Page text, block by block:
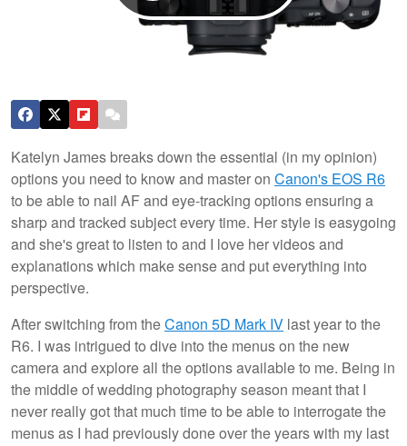
Katelyn James breaks down the essential (in my opinion)
options you need to know and master on Canon's EOS R6
to be able to nail AF and eye-tracking options ensuring a
sharp and tracked subject every time. Her style is easygoing
and she's great to listen to and I love her videos and
explanations which make sense and put everything into
perspective.
After switching from theCanon 5D Mark IV last year to the
R6. I was intrigued to dive into the menus on the new
camera and explore all the options available to me. Being in
the middle of wedding photography season meant that I
never really got that much time to be able to interrogate the
menus as I had previously done over the years with my last